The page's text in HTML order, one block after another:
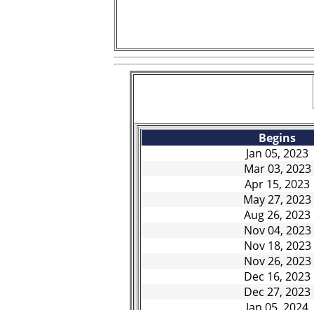
Begins
Jan 05, 2023
Mar 03, 2023
Apr 15, 2023
May 27, 2023
Aug 26, 2023
Nov 04, 2023
Nov 18, 2023
Nov 26, 2023
Dec 16, 2023
Dec 27, 2023